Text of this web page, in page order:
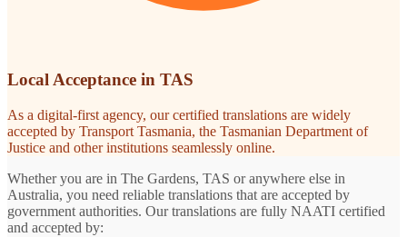
Local Acceptance in TAS
As a digital-first agency, our certified translations are widely
accepted by Transport Tasmania, the Tasmanian Department of
Justice and other institutions seamlessly online.
Whether you are in The Gardens, TAS or anywhere else in
Australia, you need reliable translations that are accepted by
government authorities. Our translations are fully NAATI certified
and accepted by: